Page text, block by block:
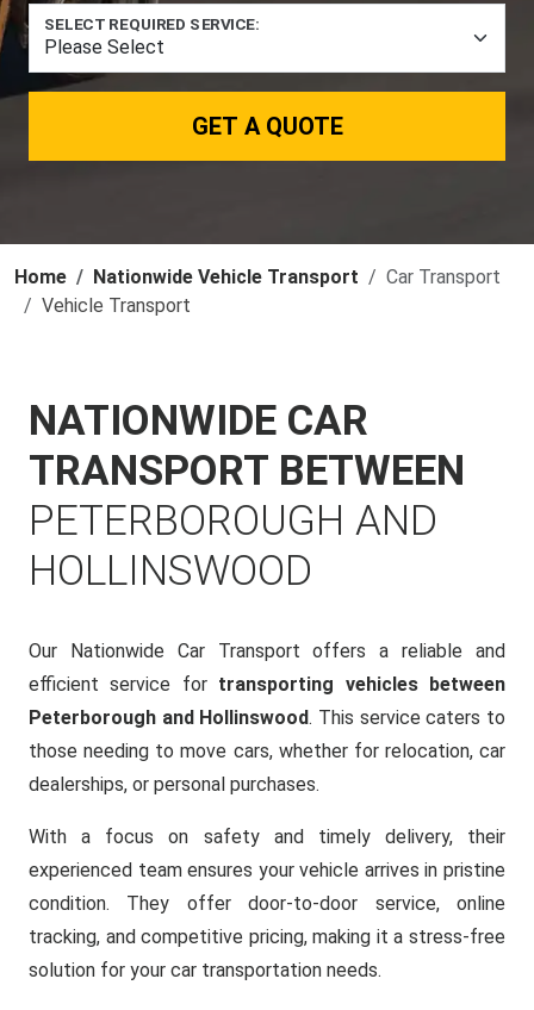
SELECT REQUIRED SERVICE:
GET A QUOTE
Home Nationwide Vehicle Transport
Car Transport
Vehicle Transport
NATIONWIDE CAR
TRANSPORT BETWEEN
PETERBOROUGH AND
HOLLINSWOOD
Our Nationwide Car Transport offers a reliable and
efficient service for transporting vehicles between
Peterborough and Hollinswood. This service caters to
those needing to move cars, whether for relocation, car
dealerships, or personal purchases.
With a focus on safety and timely delivery, their
experienced team ensures your vehicle arrives in pristine
condition. They offer door-to-door service, online
tracking, and competitive pricing, making it a stress-free
solution for your car transportation needs.